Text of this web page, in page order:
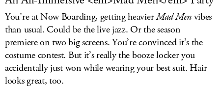
You’re at Now Boarding, getting heavierMad Menvibes
than usual. Could be the live jazz. Or the season
premiere on two big screens. You’re convinced it’s the
costume contest. But it’s really the booze locker you
accidentally just won while wearing your best suit. Hair
looks great, too.